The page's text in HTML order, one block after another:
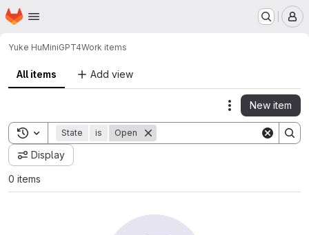
Skip to main content
Homepage
Yuke HuMiniGPT4Work items
All items Add view
Actions
New item
Toggle search history
State is Open
Display
0 items